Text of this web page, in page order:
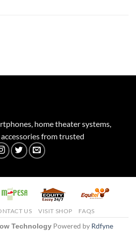
home theater systems,
from trusted
US VISIT SHOP FAQS
Technology Powered by Rdfyne